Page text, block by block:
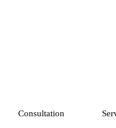
Consultation